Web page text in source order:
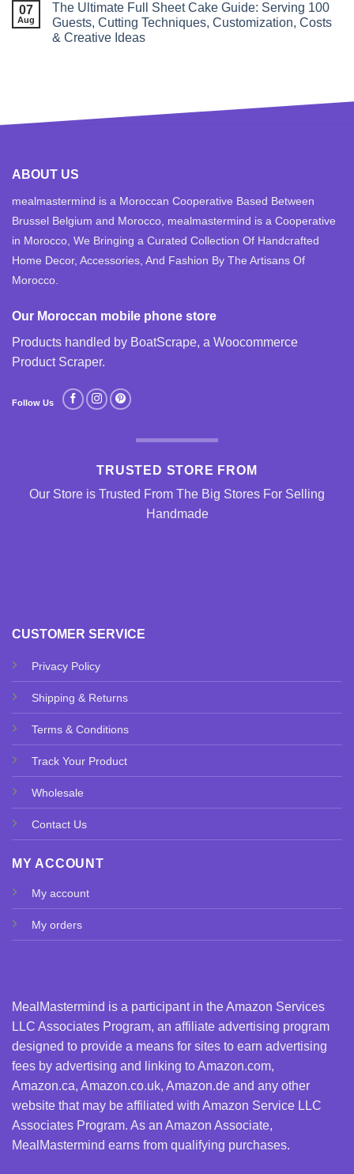
07
Aug
The Ultimate Full Sheet Cake Guide: Serving 100
Guests, Cutting Techniques, Customization, Costs
& Creative Ideas
CUSTOMER SERVICE
Privacy Policy
Shipping & Returns
Terms & Conditions
Track Your Product
Wholesale
Contact Us
MY ACCOUNT
My account
My orders
MealMastermind is a participant in the Amazon Services
LLC Associates Program, an affiliate advertising program
designed to provide a means for sites to earn advertising
fees by advertising and linking to Amazon.com,
Amazon.ca, Amazon.co.uk, Amazon.de and any other
website that may be affiliated with Amazon Service LLC
Associates Program. As an Amazon Associate,
MealMastermind earns from qualifying purchases.
ABOUT US
mealmastermind is a Moroccan Cooperative Based Between
Brussel Belgium and Morocco, mealmastermind is a Cooperative
in Morocco, We Bringing a Curated Collection Of Handcrafted
Home Decor, Accessories, And Fashion By The Artisans Of
Morocco.
Our Moroccan mobile phone store
Products handled by BoatScrape, a Woocommerce
Product Scraper.
Follow Us
TRUSTED STORE FROM
Our Store is Trusted From The Big Stores For Selling
Handmade